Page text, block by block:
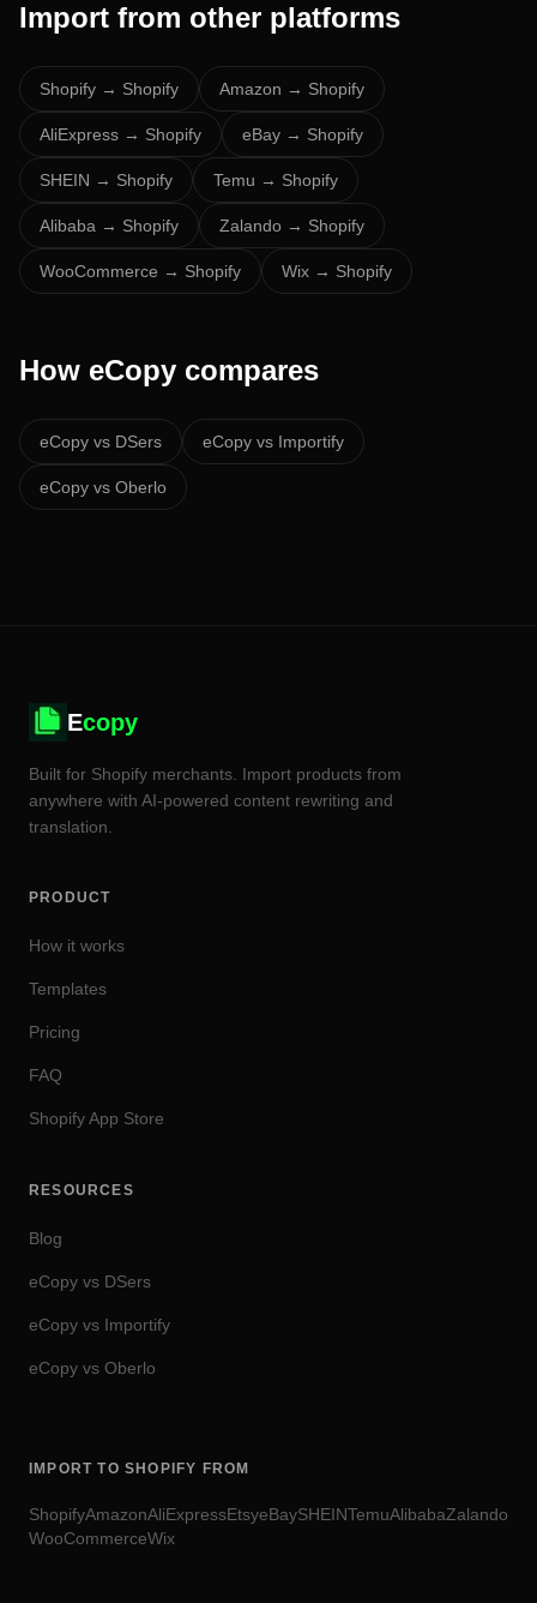
Import from other platforms
Shopify → Shopify Amazon → Shopify
AliExpress → Shopify eBay → Shopify
SHEIN → Shopify Temu → Shopify
Alibaba → Shopify Zalando → Shopify
WooCommerce → Shopify Wix → Shopify
How eCopy compares
eCopy vs DSers eCopy vs Importify
eCopy vs Oberlo
Ecopy
Built for Shopify merchants. Import products from
anywhere with AI-powered content rewriting and
translation.
PRODUCT
How it works
Templates
Pricing
FAQ
Shopify App Store
RESOURCES
Blog
eCopy vs DSers
eCopy vs Importify
eCopy vs Oberlo
IMPORT TO SHOPIFY FROM
ShopifyAmazonAliExpressEtsyeBaySHEINTemuAlibabaZalando
WooCommerceWix